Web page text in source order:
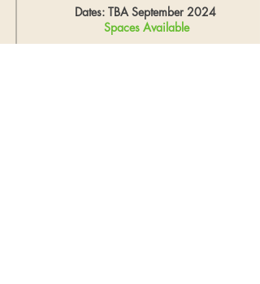
Dates: TBA September 2024
Spaces Available